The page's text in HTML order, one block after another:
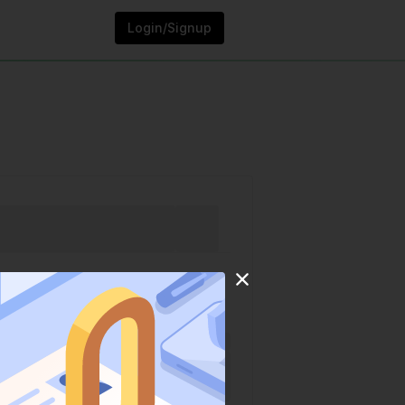
Login/Signup